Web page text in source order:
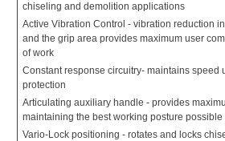
chiseling and demolition applications
Active Vibration Control - vibration reduction
and the grip area provides maximum user
of work
Constant response circuitry- maintains speed
protection
Articulating auxiliary handle - provides
maintaining the best working posture possible
Vario-Lock positioning - rotates and locks